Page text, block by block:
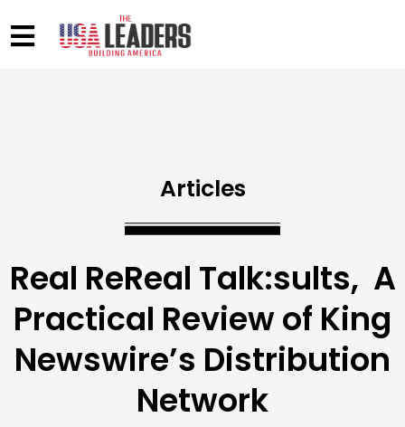
Articles
Real ReReal Talk:sults, A
Practical Review of King
Newswire’s Distribution
Network